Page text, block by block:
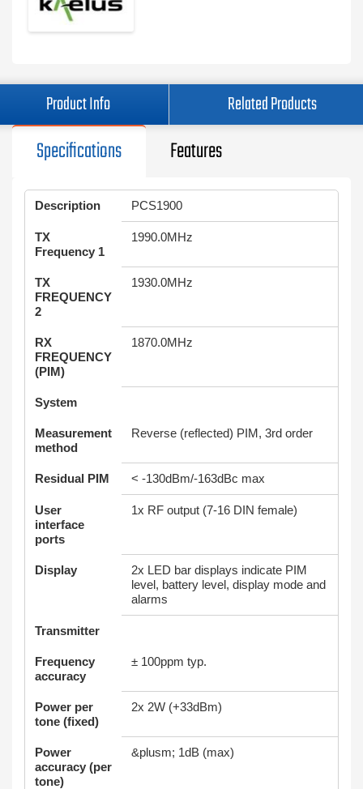
Product Info Related Products
Specifications Features
Description PCS1900
TX
Frequency 1
1990.0MHz
TX
FREQUENCY
2
1930.0MHz
RX
FREQUENCY
(PIM)
1870.0MHz
System
Measurement
method
Reverse (reflected) PIM, 3rd order
Residual PIM < -130dBm/-163dBc max
User
interface
ports
1x RF output (7-16 DIN female)
Display
2x LED bar displays indicate PIM
level, battery level, display mode and
alarms
Transmitter
Frequency
accuracy
± 100ppm typ.
Power per
tone (fixed)
2x 2W (+33dBm)
Power
accuracy (per
tone)
&plusm; 1dB (max)